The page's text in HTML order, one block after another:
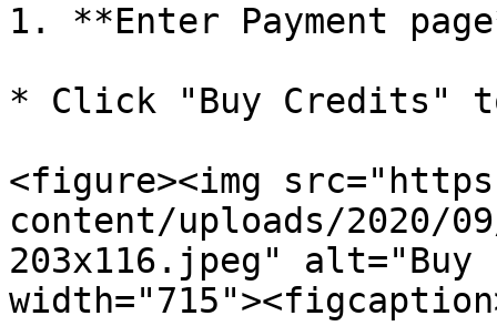
1. **Enter Payment
* Click "Buy Credits"
<figure><img
content/uploads/2020/
203x116.jpeg"